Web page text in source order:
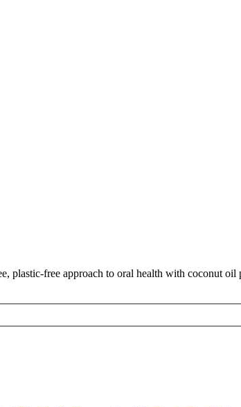
plastic-free approach to oral health with coconut